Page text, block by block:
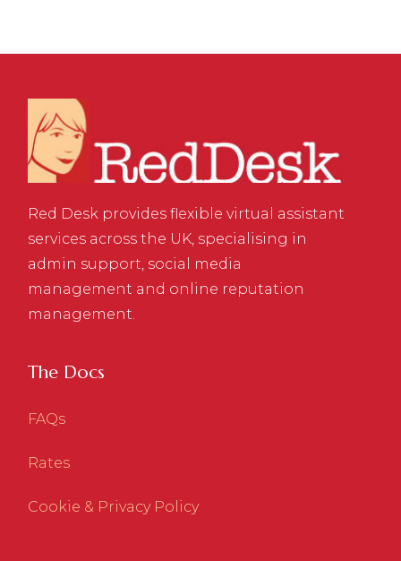
Red Desk provides flexible virtual assistant
services across the UK, specialising in
admin support, social media
management and online reputation
management.
The Docs
FAQs
Rates
Cookie & Privacy Policy